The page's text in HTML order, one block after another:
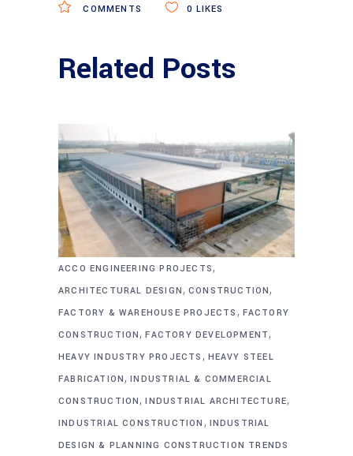
COMMENTS 0 LIKES
Related Posts
ACCO ENGINEERING PROJECTS,
ARCHITECTURAL DESIGN, CONSTRUCTION,
FACTORY & WAREHOUSE PROJECTS , FACTORY
CONSTRUCTION,FACTORY DEVELOPMENT,
HEAVY INDUSTRY PROJECTS , HEAVY STEEL
FABRICATION,INDUSTRIAL & COMMERCIAL
CONSTRUCTION,INDUSTRIAL ARCHITECTURE,
INDUSTRIAL CONSTRUCTION , INDUSTRIAL
DESIGN & PLANNING CONSTRUCTION TRENDS